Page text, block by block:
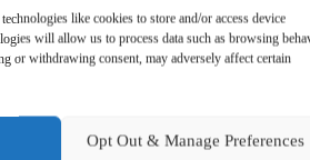
like cookies to store and/or access device
will allow us to process data such as browsing
or withdrawing consent, may adversely affect certain
Opt Out & Manage Preferences